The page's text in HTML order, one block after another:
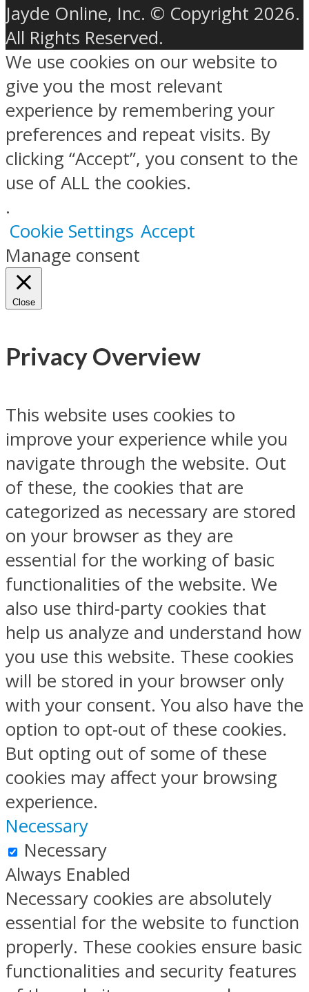
Jayde Online, Inc. © Copyright 2026.
All Rights Reserved.
We use cookies on our website to
give you the most relevant
experience by remembering your
preferences and repeat visits. By
clicking “Accept”, you consent to the
use of ALL the cookies.
.
Cookie Settings Accept
Manage consent
Close
Privacy Overview
This website uses cookies to
improve your experience while you
navigate through the website. Out
of these, the cookies that are
categorized as necessary are stored
on your browser as they are
essential for the working of basic
functionalities of the website. We
also use third-party cookies that
help us analyze and understand how
you use this website. These cookies
will be stored in your browser only
with your consent. You also have the
option to opt-out of these cookies.
But opting out of some of these
cookies may affect your browsing
experience.
Necessary
Necessary
Always Enabled
Necessary cookies are absolutely
essential for the website to function
properly. These cookies ensure basic
functionalities and security features